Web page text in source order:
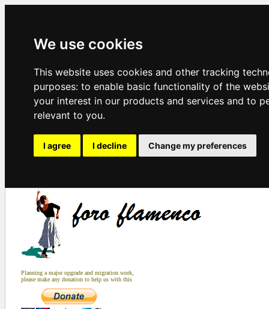
We use cookies
This website uses cookies and other tracking
purposes: to enable basic functionality of the
your interest in our products and services and to
relevant to you.
I agree I decline Change my preferences
Planning a major upgrade and migration work,
please make any donation to help us with this